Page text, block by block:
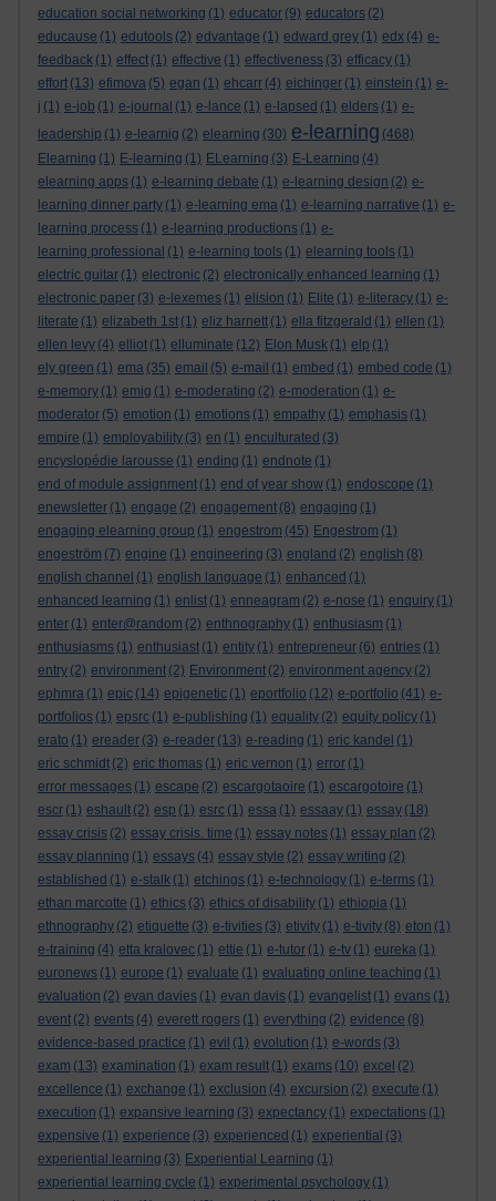
education social networking (1) educator (9) educators (2)
educause (1) edutools (2) edvantage (1) edward grey (1) edx (4) e-
feedback (1) effect (1) effective (1) effectiveness (3) efficacy (1)
effort (13) efimova (5) egan (1) ehcarr (4) eichinger (1) einstein (1) e-
j (1) e-job (1) e-journal (1) e-lance (1) e-lapsed (1) elders (1) e-
leadership (1) e-learnig (2) elearning (30) e-learning (468)
Elearning (1) E-learning (1) ELearning (3) E-Learning (4)
elearning apps (1) e-learning debate (1) e-learning design (2) e-
learning dinner party (1) e-learning ema (1) e-learning narrative (1) e-
learning process (1) e-learning productions (1) e-
learning professional (1) e-learning tools (1) elearning tools (1)
electric guitar (1) electronic (2) electronically enhanced learning (1)
electronic paper (3) e-lexemes (1) elision (1) Elite (1) e-literacy (1) e-
literate (1) elizabeth 1st (1) eliz harnett (1) ella fitzgerald (1) ellen (1)
ellen levy (4) elliot (1) elluminate (12) Elon Musk (1) elp (1)
ely green (1) ema (35) email (5) e-mail (1) embed (1) embed code (1)
e-memory (1) emig (1) e-moderating (2) e-moderation (1) e-
moderator (5) emotion (1) emotions (1) empathy (1) emphasis (1)
empire (1) employability (3) en (1) enculturated (3)
encyslopédie larousse (1) ending (1) endnote (1)
end of module assignment (1) end of year show (1) endoscope (1)
enewsletter (1) engage (2) engagement (8) engaging (1)
engaging elearning group (1) engestrom (45) Engestrom (1)
engeström (7) engine (1) engineering (3) england (2) english (8)
english channel (1) english language (1) enhanced (1)
enhanced learning (1) enlist (1) enneagram (2) e-nose (1) enquiry (1)
enter (1) enter@random (2) enthnography (1) enthusiasm (1)
enthusiasms (1) enthusiast (1) entity (1) entrepreneur (6) entries (1)
entry (2) environment (2) Environment (2) environment agency (2)
ephmra (1) epic (14) epigenetic (1) eportfolio (12) e-portfolio (41) e-
portfolios (1) epsrc (1) e-publishing (1) equality (2) equity policy (1)
erato (1) ereader (3) e-reader (13) e-reading (1) eric kandel (1)
eric schmidt (2) eric thomas (1) eric vernon (1) error (1)
error messages (1) escape (2) escargotaoire (1) escargotoire (1)
escr (1) eshault (2) esp (1) esrc (1) essa (1) essaay (1) essay (18)
essay crisis (2) essay crisis. time (1) essay notes (1) essay plan (2)
essay planning (1) essays (4) essay style (2) essay writing (2)
established (1) e-stalk (1) etchings (1) e-technology (1) e-terms (1)
ethan marcotte (1) ethics (3) ethics of disability (1) ethiopia (1)
ethnography (2) etiquette (3) e-tivities (3) etivity (1) e-tivity (8) eton (1)
e-training (4) etta kralovec (1) ettie (1) e-tutor (1) e-tv (1) eureka (1)
euronews (1) europe (1) evaluate (1) evaluating online teaching (1)
evaluation (2) evan davies (1) evan davis (1) evangelist (1) evans (1)
event (2) events (4) everett rogers (1) everything (2) evidence (8)
evidence-based practice (1) evil (1) evolution (1) e-words (3)
exam (13) examination (1) exam result (1) exams (10) excel (2)
excellence (1) exchange (1) exclusion (4) excursion (2) execute (1)
execution (1) expansive learning (3) expectancy (1) expectations (1)
expensive (1) experience (3) experienced (1) experiential (3)
experiential learning (3) Experiential Learning (1)
experiential learning cycle (1) experimental psychology (1)